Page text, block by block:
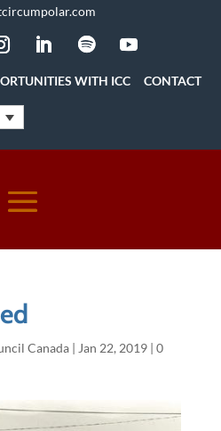
WITH ICC CONTACT
Canada| Jan 22, 2019| 0